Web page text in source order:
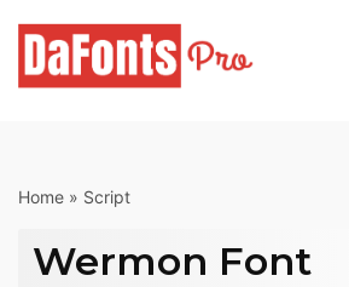
content
Home » Script
Wermon Font